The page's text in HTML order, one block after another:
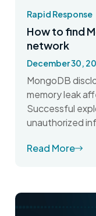
Rapid Response
How to find
network
December 30,
MongoDB
memory leak
Successful
unauthorized
Read More